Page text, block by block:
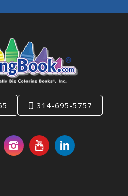
314-695-5757